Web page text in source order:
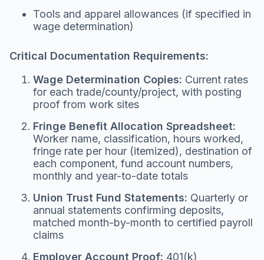
Tools and apparel allowances (if specified in
wage determination)
Critical Documentation Requirements:
Wage Determination Copies: Current rates
for each trade/county/project, with posting
proof from work sites
Fringe Benefit Allocation Spreadsheet:
Worker name, classification, hours worked,
fringe rate per hour (itemized), destination of
each component, fund account numbers,
monthly and year-to-date totals
Union Trust Fund Statements: Quarterly or
annual statements confirming deposits,
matched month-by-month to certified payroll
claims
Employer Account Proof: 401(k)